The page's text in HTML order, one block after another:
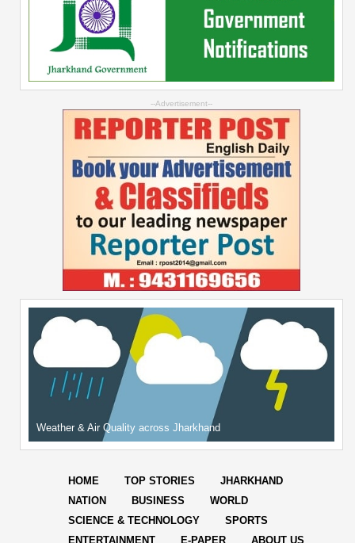
--Advertisement--
Weather & Air Quality across Jharkhand
HOME TOP STORIES
JHARKHAND
NATION
BUSINESS
WORLD
SCIENCE & TECHNOLOGY
SPORTS
ENTERTAINMENT
E-PAPER ABOUT US